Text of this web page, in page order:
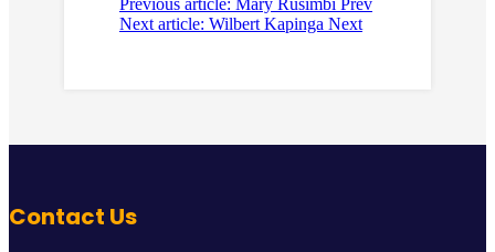
Previous article: Mary Rusimbi Prev
Next article: Wilbert Kapinga Next
Contact Us